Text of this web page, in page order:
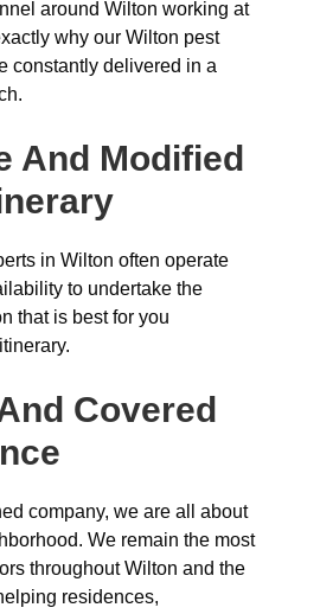
around Wilton working at
why our Wilton pest
constantly delivered in a
And Modified
in Wilton often operate
to undertake the
that is best for you
Covered
company, we are all about
We remain the most
throughout Wilton and the
residences,